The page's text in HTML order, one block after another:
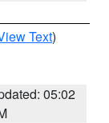
Text)
05:02